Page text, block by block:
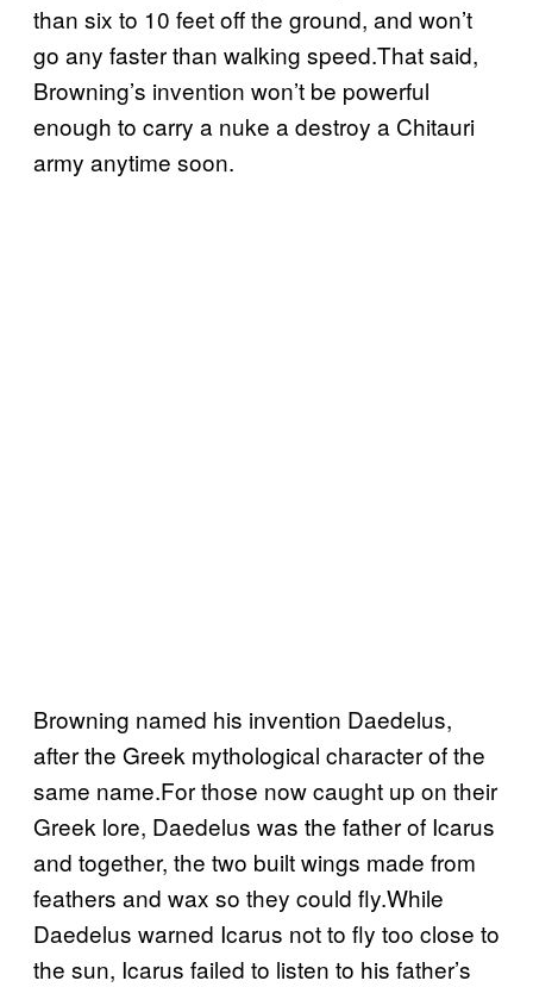
than six to 10 feet off the ground, and won’t
go any faster than walking speed.That said,
Browning’s invention won’t be powerful
enough to carry a nuke a destroy a Chitauri
army anytime soon.
Browning named his invention Daedelus,
after the Greek mythological character of the
same name.For those now caught up on their
Greek lore, Daedelus was the father of Icarus
and together, the two built wings made from
feathers and wax so they could fly.While
Daedelus warned Icarus not to fly too close to
the sun, Icarus failed to listen to his father’s